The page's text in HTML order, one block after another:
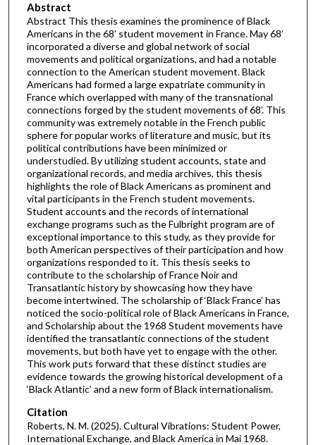
Abstract
Abstract This thesis examines the prominence of Black
Americans in the 68’ student movement in France. May 68’
incorporated a diverse and global network of social
movements and political organizations, and had a notable
connection to the American student movement. Black
Americans had formed a large expatriate community in
France which overlapped with many of the transnational
connections forged by the student movements of 68’. This
community was extremely notable in the French public
sphere for popular works of literature and music, but its
political contributions have been minimized or
understudied. By utilizing student accounts, state and
organizational records, and media archives, this thesis
highlights the role of Black Americans as prominent and
vital participants in the French student movements.
Student accounts and the records of international
exchange programs such as the Fulbright program are of
exceptional importance to this study, as they provide for
both American perspectives of their participation and how
organizations responded to it. This thesis seeks to
contribute to the scholarship of France Noir and
Transatlantic history by showcasing how they have
become intertwined. The scholarship of ‘Black France’ has
noticed the socio-political role of Black Americans in France,
and Scholarship about the 1968 Student movements have
identified the transatlantic connections of the student
movements, but both have yet to engage with the other.
This work puts forward that these distinct studies are
evidence towards the growing historical development of a
‘Black Atlantic’ and a new form of Black internationalism.
Citation
Roberts, N. M. (2025). Cultural Vibrations: Student Power,
International Exchange, and Black America in Mai 1968.